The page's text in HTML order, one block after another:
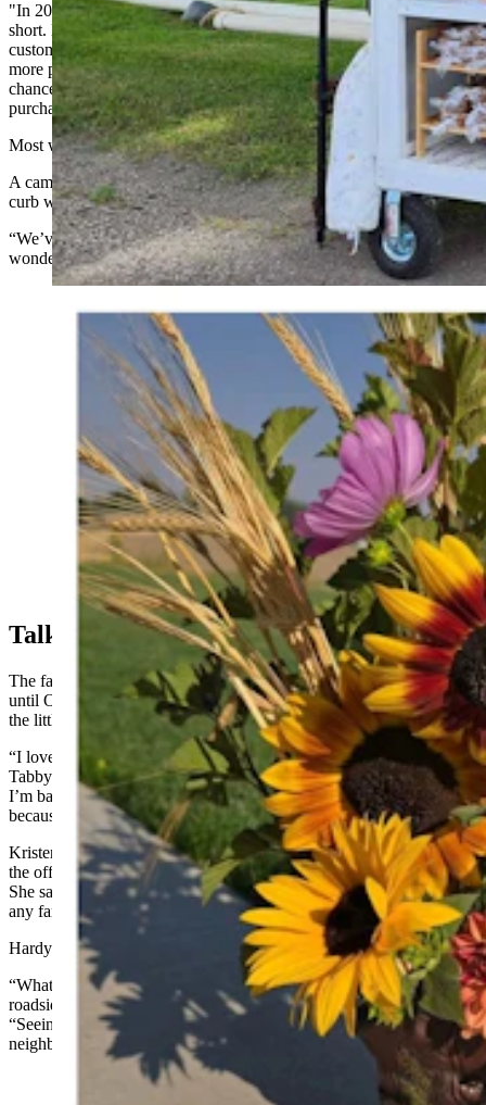
"In 2024, we had just one week where we came up a few dollars
short. Most weeks, we were actually over, thanks to tips from our
customers,” Kristen Scheuerman said. “This year, with so many
more products, our revenue has quadrupled so there’s a greater
chance for calculation errors on our end as well as from those
purchasing.”
Most weeks they still have extra cash that they split from the tips.
A camera purchased before they first rolled the farm stand to the
curb with their honor system plan has never been deployed.
“We’ve never felt the need to put it up, which just goes to show how
wonderful our community is,” Kristen Scheuerman said.
Sunflowers are part of the flower offerings at the Road
12 Farm Stand outside Worland. Sourdough granola is
the specialty of Alex Hardy. She said she makes it in
several flavors and it sells well. (Courtesy Road 12
Farm Stand; Alex Hardy)
Talk In Town
The farm stand will continue to be rolled out on selected Saturdays
until October this year. The women said they marvel at how quickly
the little business has caught on.
“I love hearing people talk about the stand when I’m around town,”
Tabby Scheuerman said. “Even on my busy farm stand weeks when
I’m baking nonstop and my kids get less attention, they don’t mind
because they love to be part of it.”
Kristen Scheuerman said they know they can add more variety to
the offerings and are grateful for all the support of the community.
She said in the balancing act that involves families and other jobs,
any farm stand expansion will proceed slowly.
Hardy characterizes the entire project as “rewarding and inspiring.”
“What started as a little idea to sell flowers has turned into a full-on
roadside bakery that the entire community has embraced,” she said.
“Seeing people return week after week, even driving in from
neighboring towns, it makes it pretty worthwhile.”